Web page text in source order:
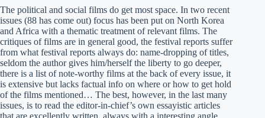
The political and social films do get most space. In two recent
issues (88 has come out) focus has been put on North Korea
and Africa with a thematic treatment of relevant films. The
critiques of films are in general good, the festival reports suffer
from what festival reports always do: name-dropping of titles,
seldom the author gives him/herself the liberty to go deeper,
there is a list of note-worthy films at the back of every issue, it
is extensive but lacks factual info on where or how to get hold
of the films mentioned… The best, however, in the last many
issues, is to read the editor-in-chief’s own essayistic articles
that are excellently written, always with a interesting angle